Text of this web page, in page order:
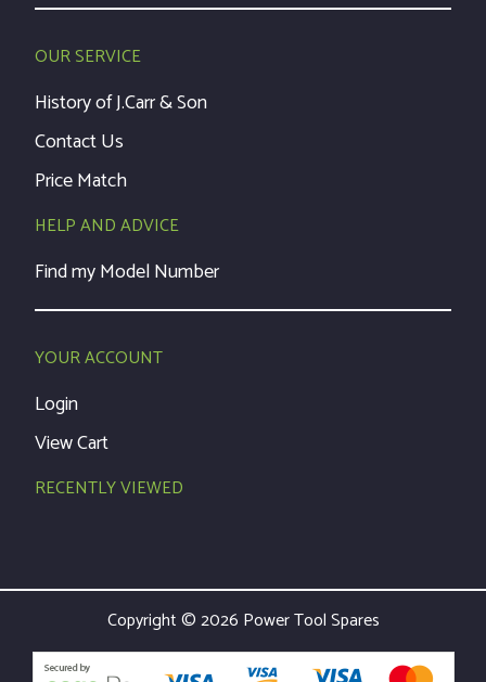
OUR SERVICE
History of J.Carr & Son
Contact Us
Price Match
HELP AND ADVICE
Find my Model Number
YOUR ACCOUNT
Login
View Cart
RECENTLY VIEWED
Copyright © 2026 Power Tool Spares